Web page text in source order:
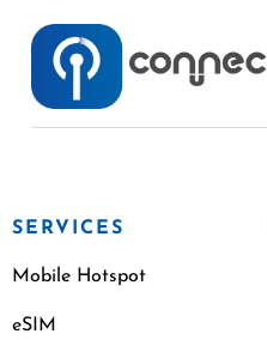
SERVICES
Mobile Hotspot
eSIM